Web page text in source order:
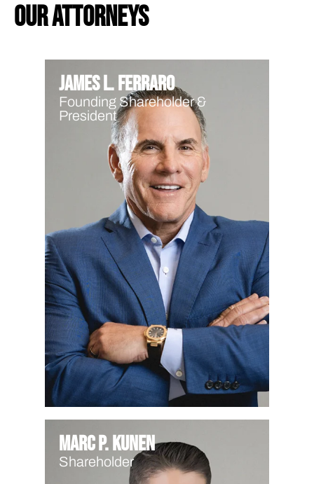
our attorneys
James L. Ferraro
Founding Shareholder &
President
Marc P. Kunen
Shareholder